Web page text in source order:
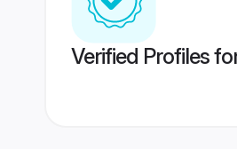
Verified Profiles